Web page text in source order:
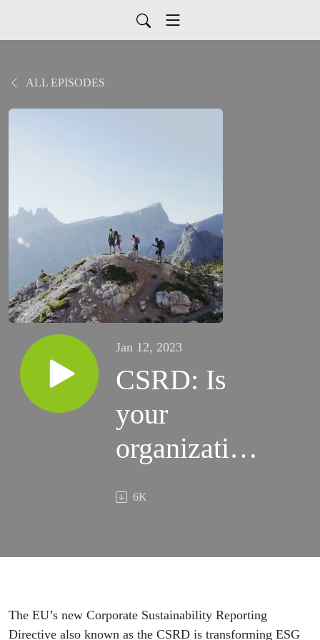
ALL EPISODES
Jan 12, 2023
CSRD: Is
your
organization
prepared?
6K
The EU’s new Corporate Sustainability Reporting
Directive also known as the CSRD is transforming ESG